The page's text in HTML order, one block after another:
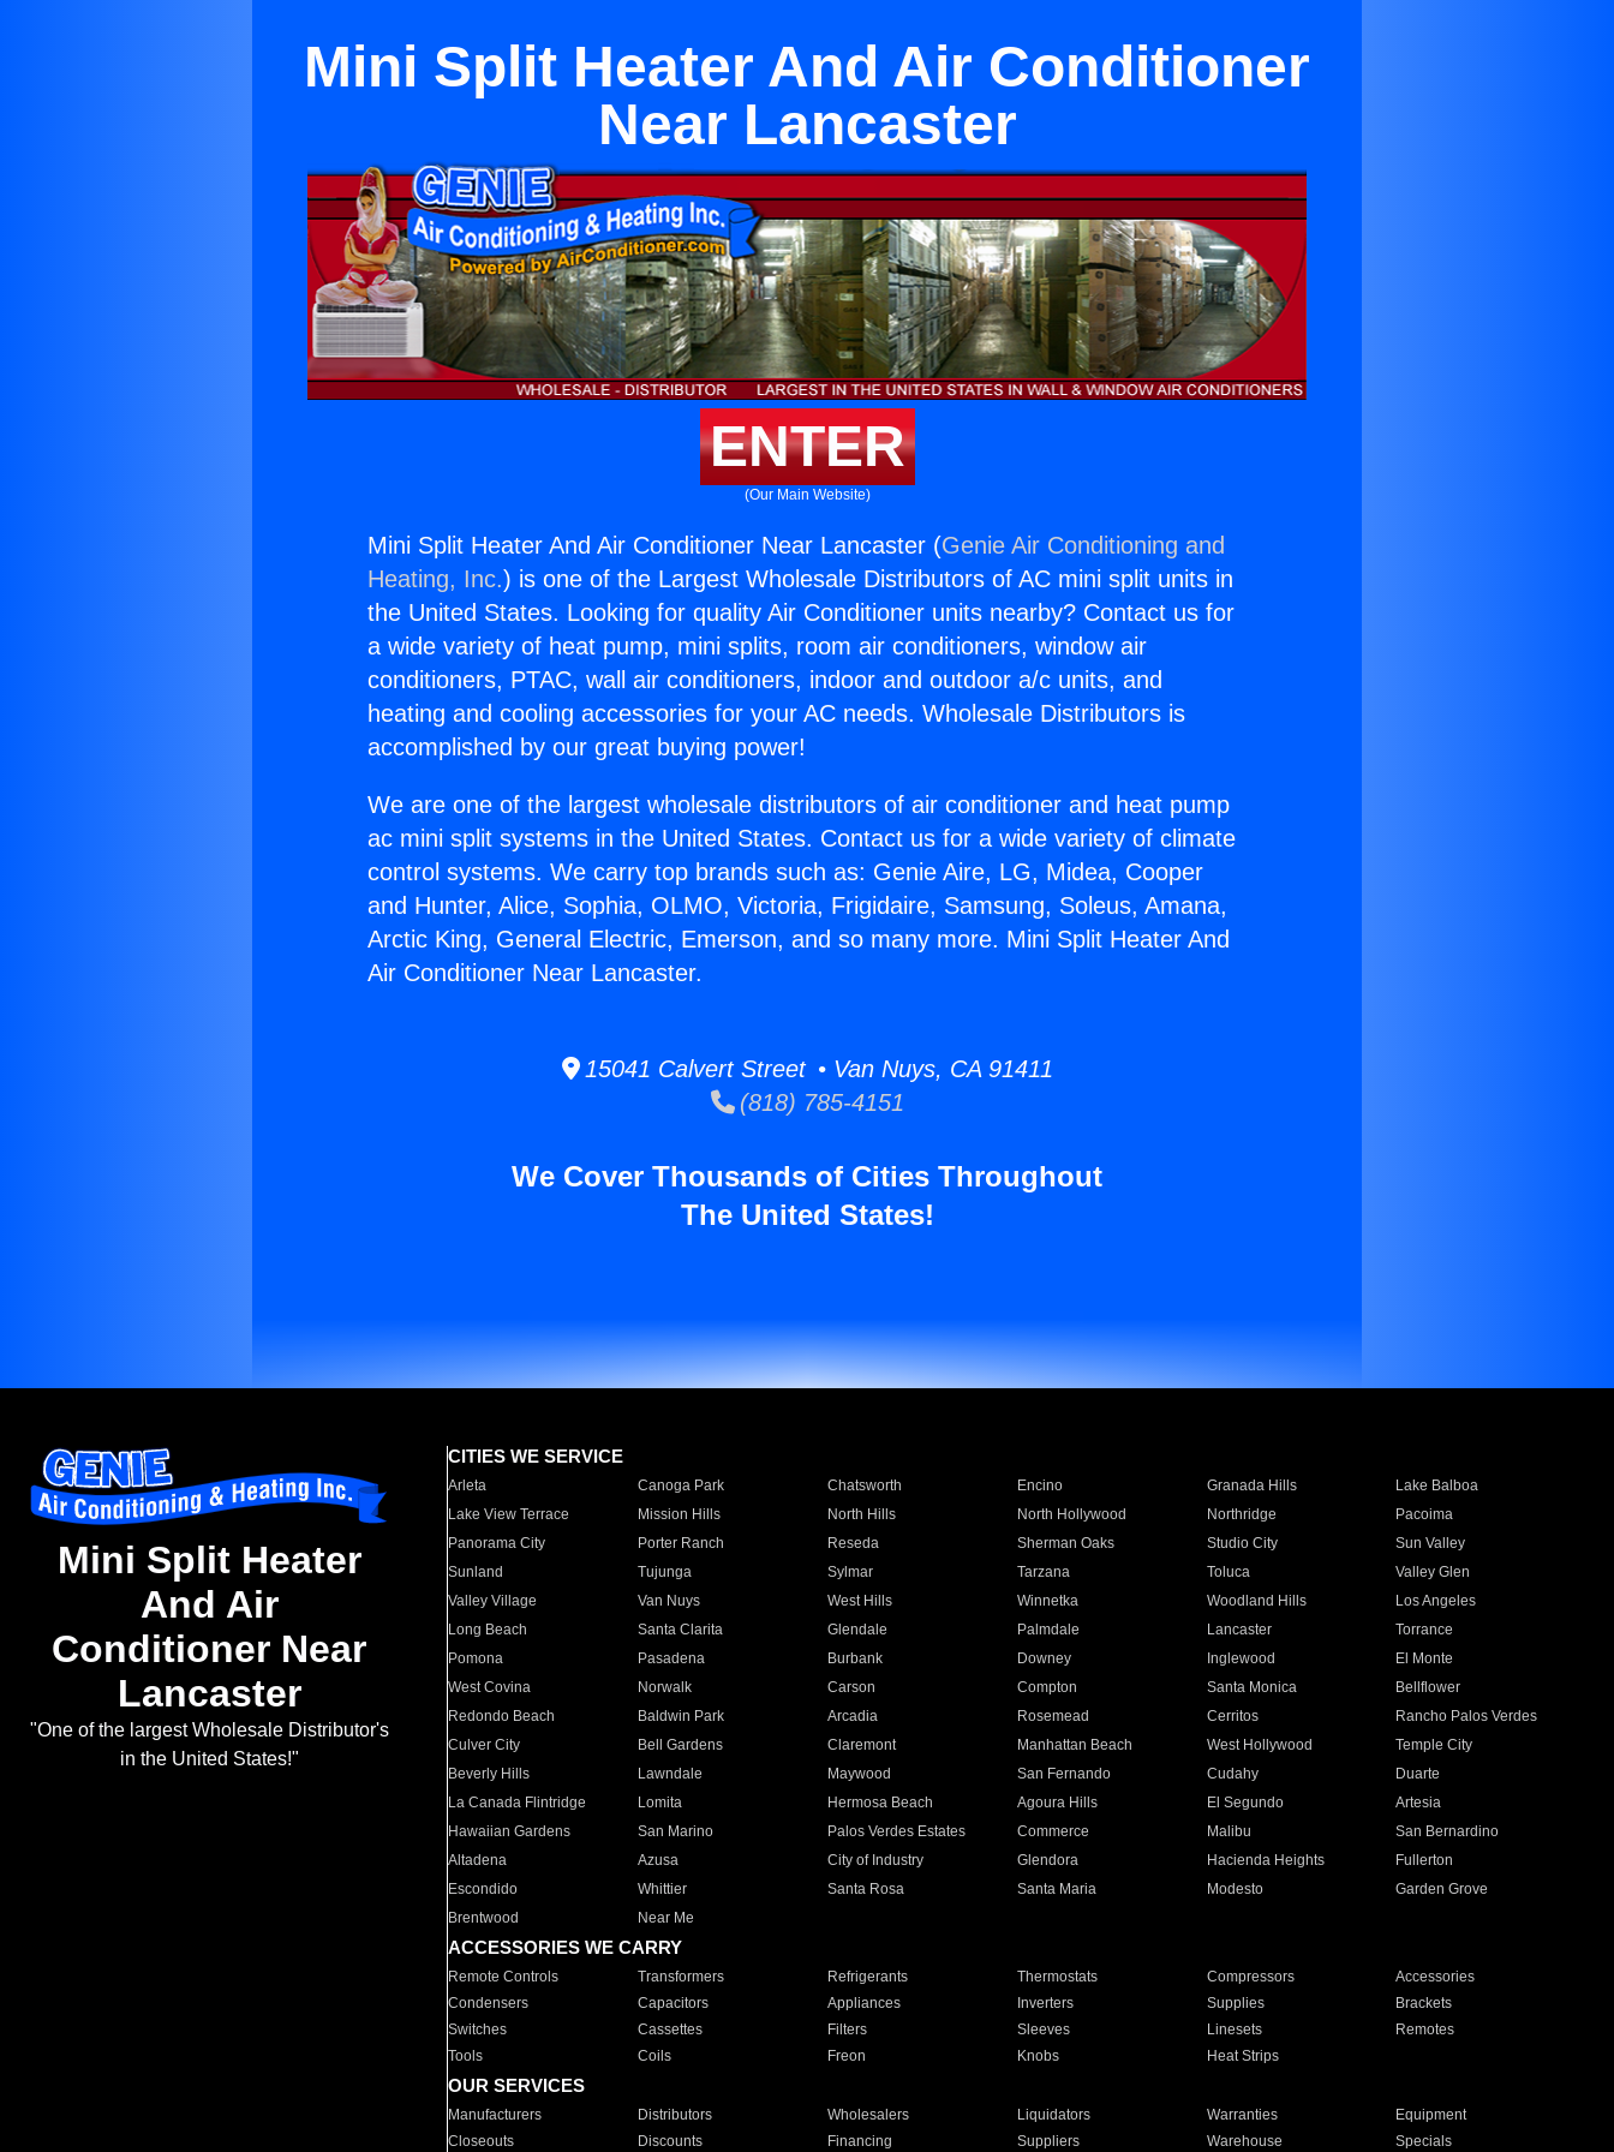
Mini Split Heater And Air Conditioner
Near Lancaster
ENTER
(Our Main Website)
Mini Split Heater And Air Conditioner Near Lancaster (Genie Air Conditioning and
Heating, Inc.) is one of the Largest Wholesale Distributors of AC mini split units in
the United States. Looking for quality Air Conditioner units nearby? Contact us for
a wide variety of heat pump, mini splits, room air conditioners, window air
conditioners, PTAC, wall air conditioners, indoor and outdoor a/c units, and
heating and cooling accessories for your AC needs. Wholesale Distributors is
accomplished by our great buying power!
We are one of the largest wholesale distributors of air conditioner and heat pump
ac mini split systems in the United States. Contact us for a wide variety of climate
control systems. We carry top brands such as: Genie Aire, LG, Midea, Cooper
and Hunter, Alice, Sophia, OLMO, Victoria, Frigidaire, Samsung, Soleus, Amana,
Arctic King, General Electric, Emerson, and so many more. Mini Split Heater And
Air Conditioner Near Lancaster.
15041 Calvert Street • Van Nuys, CA 91411
(818) 785-4151
We Cover Thousands of Cities Throughout
The United States!
Mini Split Heater
And Air
Conditioner Near
Lancaster
"One of the largest Wholesale Distributor's
in the United States!"
CITIES WE SERVICE
Arleta Canoga Park Chatsworth Encino Granada Hills
Lake Balboa
Lake View Terrace
Mission Hills North Hills North Hollywood Northridge
Pacoima
Panorama City
Porter Ranch Reseda Sherman Oaks Studio City
Sun Valley
Sunland
Tujunga Sylmar Tarzana Toluca
Valley Glen
Valley Village
Van Nuys West Hills Winnetka Woodland Hills
Los Angeles
Long Beach
Santa Clarita Glendale Palmdale Lancaster
Torrance
Pomona
Pasadena Burbank Downey Inglewood
El Monte
West Covina
Norwalk Carson Compton Santa Monica
Bellflower
Redondo Beach
Baldwin Park Arcadia Rosemead Cerritos
Rancho Palos Verdes
Culver City
Bell Gardens Claremont Manhattan Beach West Hollywood
Temple City
Beverly Hills
Lawndale Maywood San Fernando Cudahy
Duarte
La Canada Flintridge
Lomita Hermosa Beach Agoura Hills El Segundo
Artesia
Hawaiian Gardens
San Marino Palos Verdes Estates Commerce Malibu
San Bernardino
Altadena
Azusa City of Industry Glendora Hacienda Heights
Fullerton
Escondido
Whittier Santa Rosa Santa Maria Modesto
Garden Grove
Brentwood
Near Me
ACCESSORIES WE CARRY
Remote Controls Transformers Refrigerants Thermostats Compressors
Accessories
Condensers
Capacitors Appliances Inverters Supplies
Brackets
Switches
Cassettes Filters Sleeves Linesets
Remotes
Tools
Coils Freon Knobs Heat Strips
OUR SERVICES
Manufacturers Distributors Wholesalers Liquidators Warranties
Equipment
Closeouts
Discounts Financing Suppliers Warehouse Specials